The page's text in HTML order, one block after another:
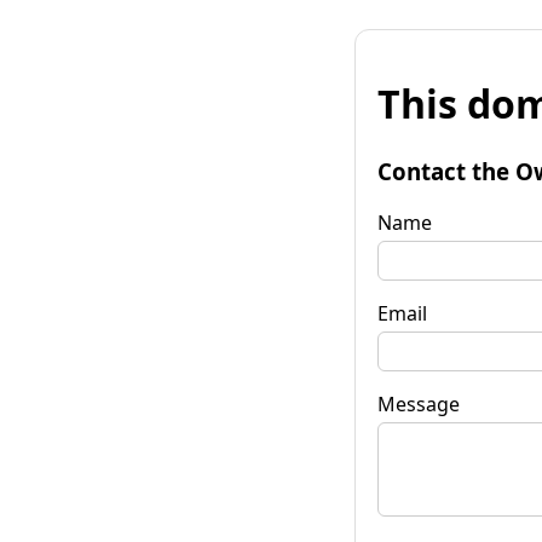
This
Contact the
Name
Email
Message